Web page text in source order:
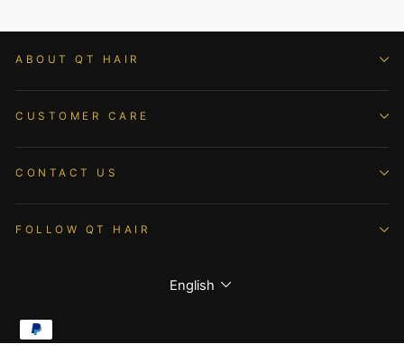
ABOUT QT HAIR
CUSTOMER CARE
CONTACT US
FOLLOW QT HAIR
Language
English